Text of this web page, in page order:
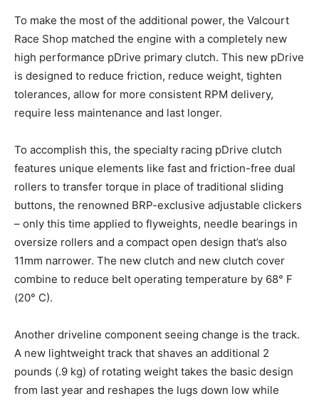
To make the most of the additional power, the Valcourt
Race Shop matched the engine with a completely new
high performance pDrive primary clutch. This new pDrive
is designed to reduce friction, reduce weight, tighten
tolerances, allow for more consistent RPM delivery,
require less maintenance and last longer.
To accomplish this, the specialty racing pDrive clutch
features unique elements like fast and friction-free dual
rollers to transfer torque in place of traditional sliding
buttons, the renowned BRP-exclusive adjustable clickers
– only this time applied to flyweights, needle bearings in
oversize rollers and a compact open design that’s also
11mm narrower. The new clutch and new clutch cover
combine to reduce belt operating temperature by 68° F
(20° C).
Another driveline component seeing change is the track.
A new lightweight track that shaves an additional 2
pounds (.9 kg) of rotating weight takes the basic design
from last year and reshapes the lugs down low while